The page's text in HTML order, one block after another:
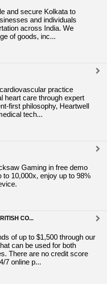
and secure Kolkata to
and individuals
across India. We
of goods, inc...
practice
heart care through expert
first philosophy, Heartwell
tech...
Gaming in free demo
10,000x, enjoy up to 98%
CO...
of up to $1,500 through our
can be used for both
There are no credit score
7 online p...